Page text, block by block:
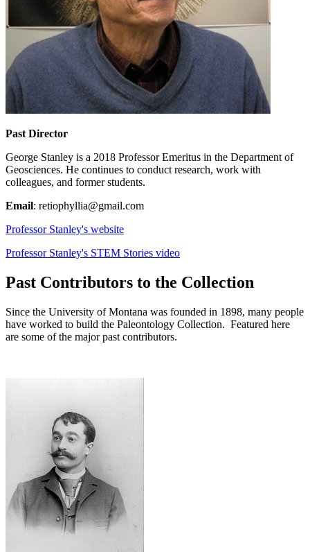
Past Director
George Stanley is a 2018 Professor Emeritus in the Department of
Geosciences. He continues to conduct research, work with
colleagues, and former students.
Email: retiophyllia@gmail.com
Professor Stanley's website
Professor Stanley's STEM Stories video
Past Contributors to the Collection
Since the University of Montana was founded in 1898, many people
have worked to build the Paleontology Collection. Featured here
are some of the major past contributors.